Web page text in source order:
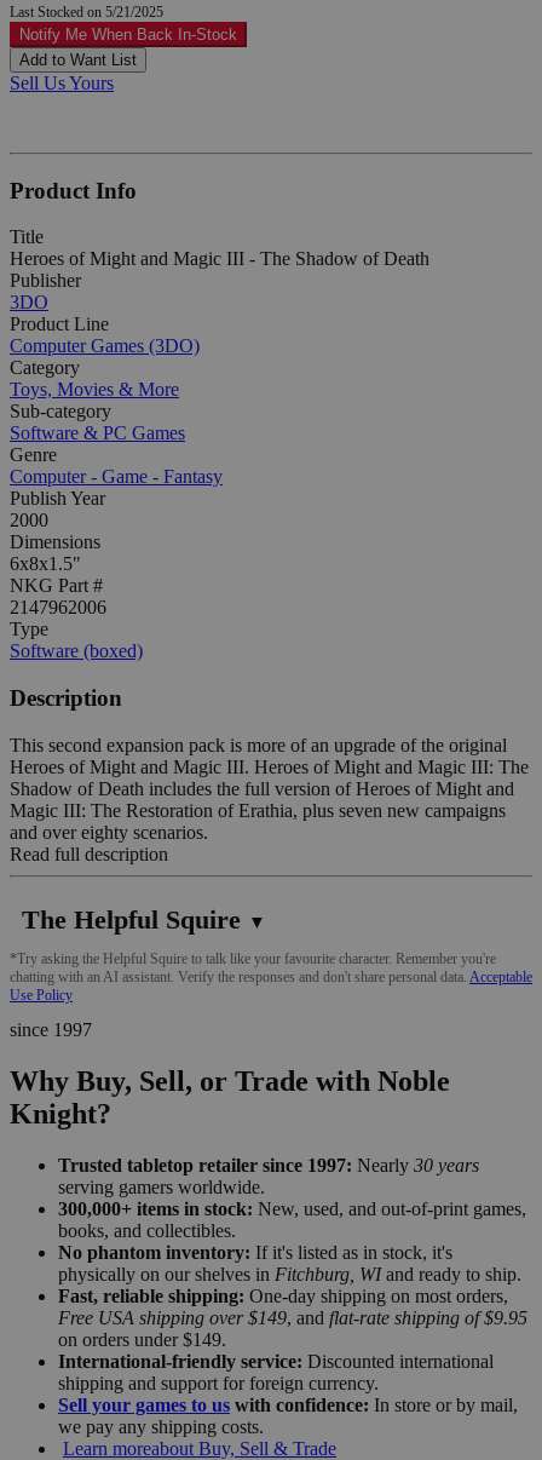
Last Stocked on 5/21/2025
Notify Me When Back In-Stock
Add to Want List
Sell Us Yours
Product Info
Title
Heroes of Might and Magic III - The Shadow of Death
Publisher
3DO
Product Line
Computer Games (3DO)
Category
Toys, Movies & More
Sub-category
Software & PC Games
Genre
Computer - Game - Fantasy
Publish Year
2000
Dimensions
6x8x1.5"
NKG Part #
2147962006
Type
Software (boxed)
Description
This second expansion pack is more of an upgrade of the original
Heroes of Might and Magic III. Heroes of Might and Magic III: The
Shadow of Death includes the full version of Heroes of Might and
Magic III: The Restoration of Erathia, plus seven new campaigns
and over eighty scenarios.
Read full description
The Helpful Squire ▼
*Try asking the Helpful Squire to talk like your favourite character. Remember you're
chatting with an AI assistant. Verify the responses and don't share personal data. Acceptable
Use Policy
since 1997
Why Buy, Sell, or Trade with Noble
Knight?
Trusted tabletop retailer since 1997: Nearly 30 years
serving gamers worldwide.
300,000+ items in stock: New, used, and out-of-print games,
books, and collectibles.
No phantom inventory: If it's listed as in stock, it's
physically on our shelves in Fitchburg, WIand ready to ship.
Fast, reliable shipping: One-day shipping on most orders,
Free USA shipping over $149, and flat-rate shipping of $9.95
on orders under $149.
International-friendly service: Discounted international
shipping and support for foreign currency.
Sell your games to us with confidence: In store or by mail,
we pay any shipping costs.
Learn moreabout Buy, Sell & Trade